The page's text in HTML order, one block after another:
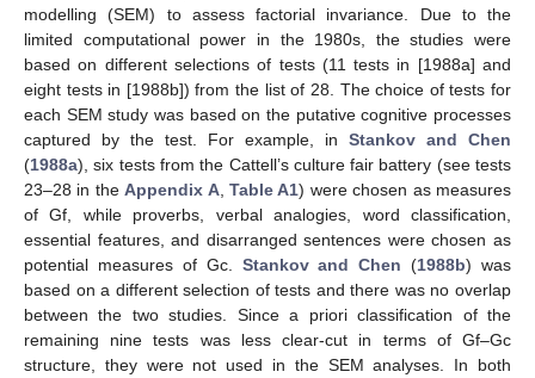
modelling (SEM) to assess factorial invariance. Due to the
limited computational power in the 1980s, the studies were
based on different selections of tests (11 tests in [1988a] and
eight tests in [1988b]) from the list of 28. The choice of tests for
each SEM study was based on the putative cognitive processes
captured by the test. For example, in Stankov and Chen
(1988a), six tests from the Cattell’s culture fair battery (see tests
23–28 in theAppendix A,Table A1) were chosen as measures
of Gf, while proverbs, verbal analogies, word classification,
essential features, and disarranged sentences were chosen as
potential measures of Gc. Stankov and Chen (1988b) was
based on a different selection of tests and there was no overlap
between the two studies. Since a priori classification of the
remaining nine tests was less clear-cut in terms of Gf–Gc
structure, they were not used in the SEM analyses. In both